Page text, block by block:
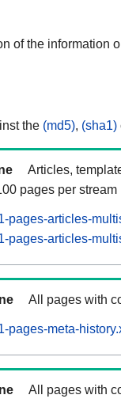
of the information
the (md5), (sha1)
Articles,
pages per stream
pages-articles-
pages-articles-
All pages with
pages-meta-
All pages with